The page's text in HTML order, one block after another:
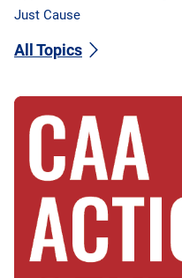
Just Cause
All Topics